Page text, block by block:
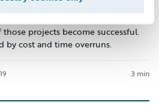
procedures that are important
projects become successful.
by cost and time overruns.
3 min